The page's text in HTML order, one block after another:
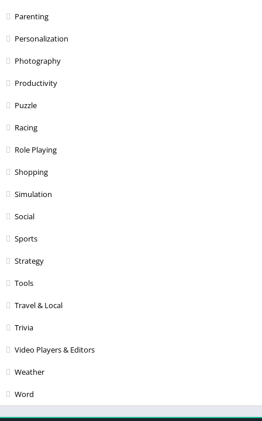
Parenting
Personalization
Photography
Productivity
Puzzle
Racing
Role Playing
Shopping
Simulation
Social
Sports
Strategy
Tools
Travel & Local
Trivia
Video Players & Editors
Weather
Word